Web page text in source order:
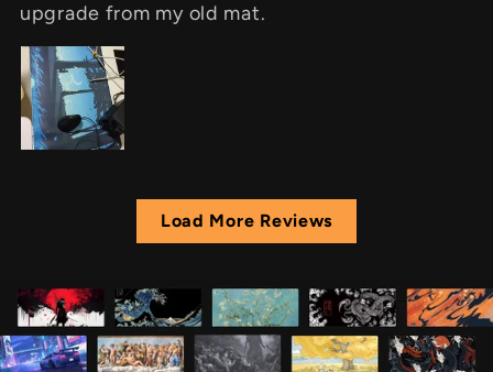
upgrade from my old mat.
Load More Reviews